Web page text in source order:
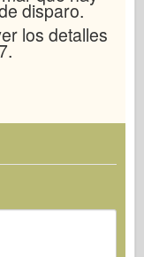
disparo.
los detalles